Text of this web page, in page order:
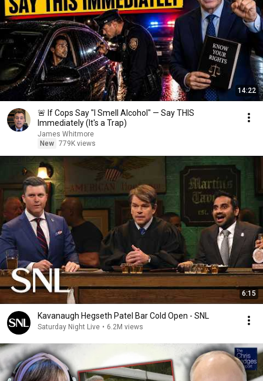
14:22
🚨 If Cops Say "I Smell Alcohol" — Say THIS
Immediately (It's a Trap)
James Whitmore
New 779K views
6:15
Kavanaugh Hegseth Patel Bar Cold Open - SNL
Saturday Night Live • 6.2M views